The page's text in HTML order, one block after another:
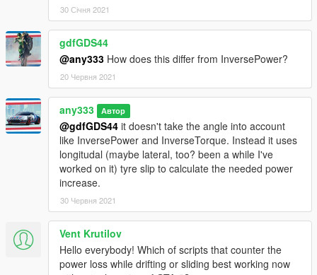
30 Січня 2021
gdfGDS44
@any333 How does this differ from InversePower?
20 Червня 2021
any333 Автор
@gdfGDS44 it doesn't take the angle into account
like InversePower and InverseTorque. Instead it uses
longitudal (maybe lateral, too? been a while I've
worked on it) tyre slip to calculate the needed power
increase.
30 Червня 2021
Vent Krutilov
Hello everybody! Which of scripts that counter the
power loss while drifting or sliding best working now